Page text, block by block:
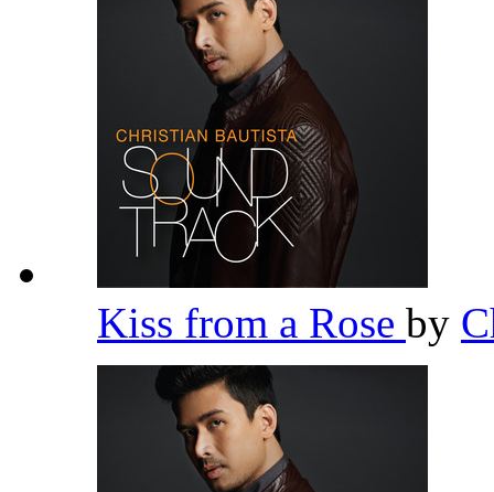
Kiss from a Rose by